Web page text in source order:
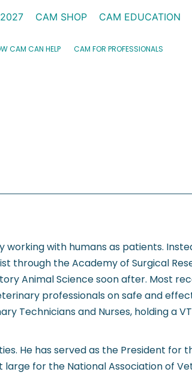
CAM SHOP CAM EDUCATION
CAM CAN HELP CAM FOR PROFESSIONALS
with humans as patients.
through the Academy of Surgical
Animal Science soon after. Most
professionals on safe and
Technicians and Nurses, holding a
He has served as the President for
for the National Association of